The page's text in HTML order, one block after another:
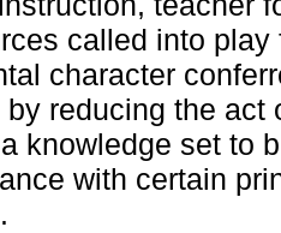
called into
character
reducing the
knowledge set to
with certain